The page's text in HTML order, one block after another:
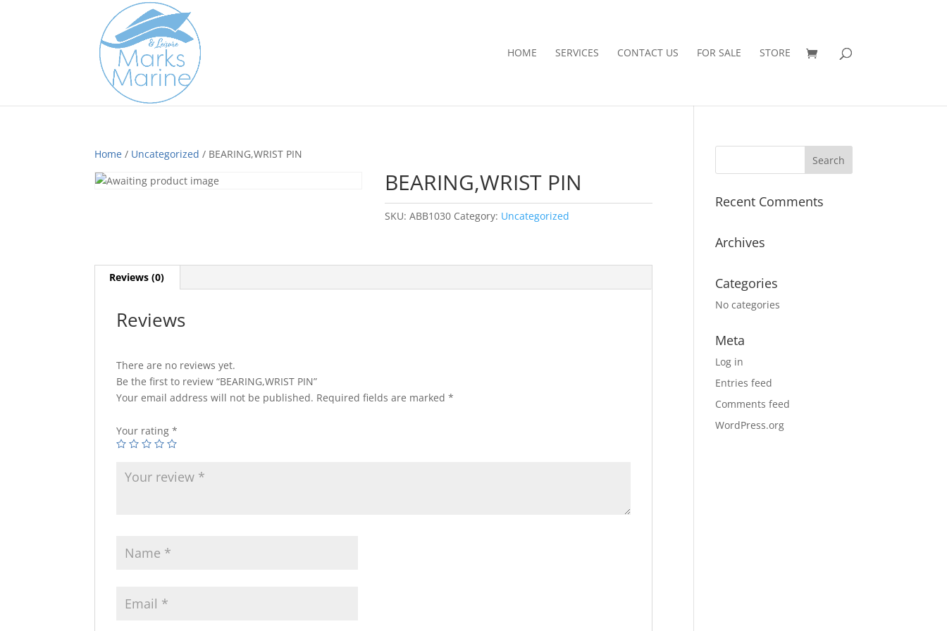
HOME SERVICES CONTACT US FOR SALE STORE
Home / Uncategorized / BEARING,WRIST PIN
BEARING,WRIST PIN
SKU:ABB1030 Category: Uncategorized
Reviews (0)
Reviews
There are no reviews yet.
Be the first to review “BEARING,WRIST PIN”
Your email address will not be published. Required fields are marked*
Your rating*
Recent Comments
Archives
Categories
No categories
Meta
Log in
Entries feed
Comments feed
WordPress.org